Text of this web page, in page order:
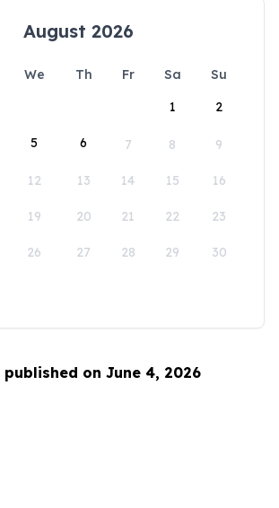
August 2026
We Th Fr Sa
Su
1
2
5 6 7 8 9
12 13 14 15 16
19 20 21 22 23
26 27 28 29 30
published on June 4, 2026